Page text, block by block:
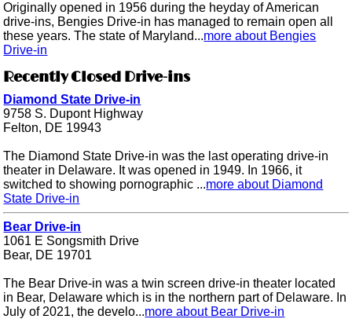
Originally opened in 1956 during the heyday of American
drive-ins, Bengies Drive-in has managed to remain open all
these years. The state of Maryland...more about Bengies
Drive-in
Recently Closed Drive-ins
Diamond State Drive-in
9758 S. Dupont Highway
Felton, DE 19943
The Diamond State Drive-in was the last operating drive-in
theater in Delaware. It was opened in 1949. In 1966, it
switched to showing pornographic ...more about Diamond
State Drive-in
Bear Drive-in
1061 E Songsmith Drive
Bear, DE 19701
The Bear Drive-in was a twin screen drive-in theater located
in Bear, Delaware which is in the northern part of Delaware. In
July of 2021, the develo...more about Bear Drive-in